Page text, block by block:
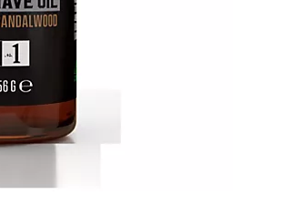
touch
devices
to
review.